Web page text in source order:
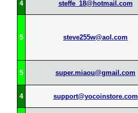
4 steffe_18@hotmail.com
5 steve255w@aol.com
5 super.miaou@gmail.com
4 support@yocoinstore.com